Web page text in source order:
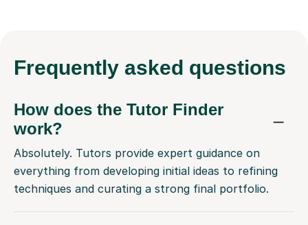
Frequently asked questions
How does the Tutor Finder
work?
Absolutely. Tutors provide expert guidance on
everything from developing initial ideas to refining
techniques and curating a strong final portfolio.